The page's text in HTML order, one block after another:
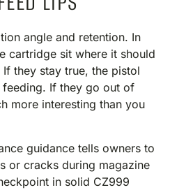
angle and retention. In
cartridge sit where it should
they stay true, the pistol
If they go out of
more interesting than you
guidance tells owners to
or cracks during magazine
in solid CZ999